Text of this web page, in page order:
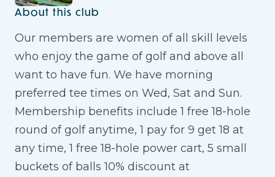
About this club
Our members are women of all skill levels
who enjoy the game of golf and above all
want to have fun. We have morning
preferred tee times on Wed, Sat and Sun.
Membership benefits include 1 free 18-hole
round of golf anytime, 1 pay for 9 get 18 at
any time, 1 free 18-hole power cart, 5 small
buckets of balls 10% discount at